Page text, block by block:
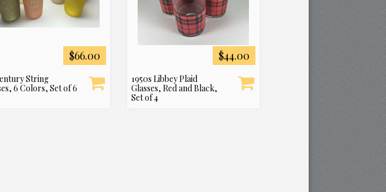
$66.00
String
6 Colors, Set of 6
$44.00
1950s Libbey Plaid
Glasses, Red and Black,
Set of 4